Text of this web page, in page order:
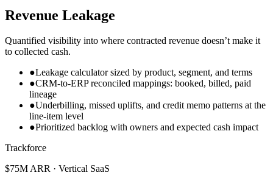
Revenue Leakage
Quantified visibility into where contracted revenue doesn’t make it
to collected cash.
●Leakage calculator sized by product, segment, and terms
●CRM-to-ERP reconciled mappings: booked, billed, paid
lineage
●Underbilling, missed uplifts, and credit memo patterns at the
line-item level
●Prioritized backlog with owners and expected cash impact
Trackforce
$75M ARR · Vertical SaaS